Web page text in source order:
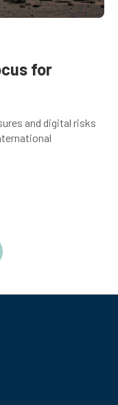
for
and digital risks